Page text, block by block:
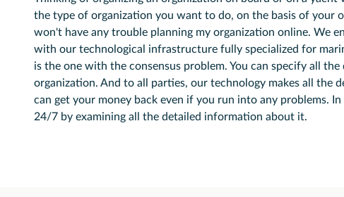
the type of organization you want to do, on the basis of your
won't have any trouble planning my organization online. We
with our technological infrastructure fully specialized for
is the one with the consensus problem. You can specify all
organization. And to all parties, our technology makes all the
can get your money back even if you run into any problems.
24/7 by examining all the detailed information about it.